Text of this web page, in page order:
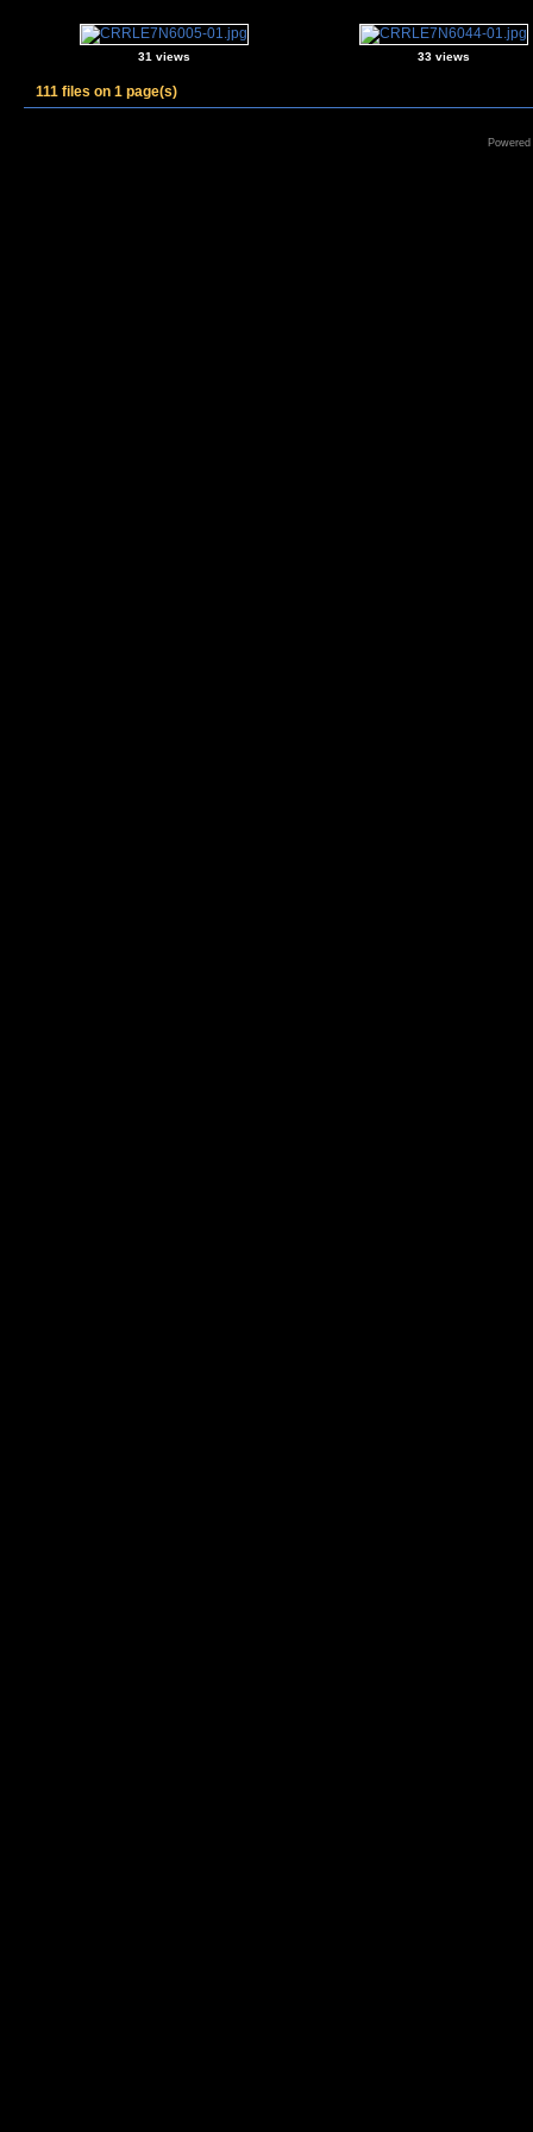
31 views 33 views
111 files on 1 page(s)